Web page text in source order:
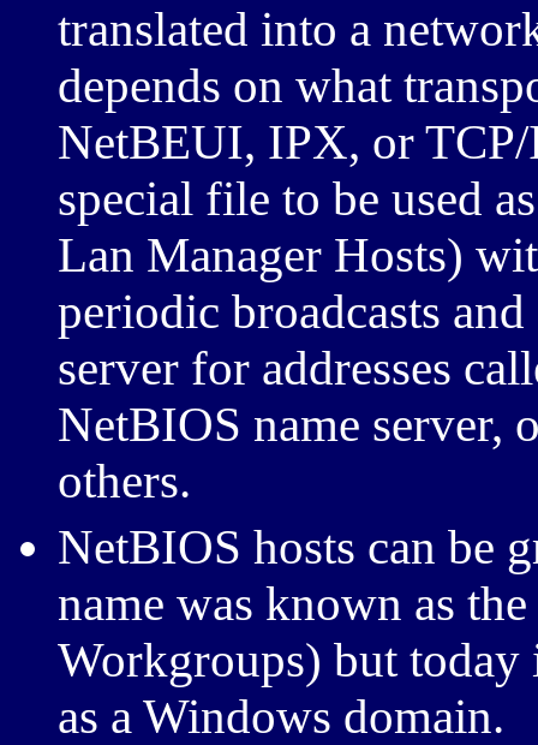
translated into a
depends on what
NetBEUI, IPX, or
special file to be used
Lan Manager Hosts)
periodic broadcasts
server for addresses
NetBIOS name server,
others.
NetBIOS hosts can be
name was known as
Workgroups) but
as a Windows domain.